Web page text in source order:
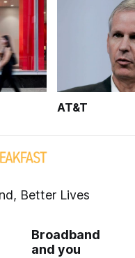
AT&T
Better Lives
Broadband
and you